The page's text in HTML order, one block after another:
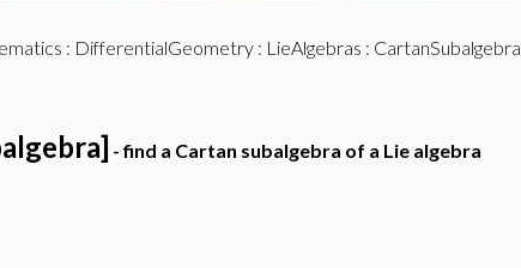
: DifferentialGeometry: LieAlgebras : CartanSubalgebra
- find a Cartan subalgebra of a Lie algebra